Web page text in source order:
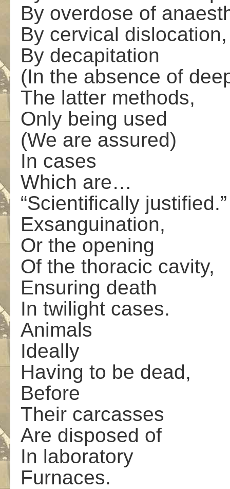
By overdose of
By cervical dislocation,
By decapitation
(In the absence of
The latter methods,
Only being used
(We are assured)
In cases
Which are…
“Scientifically justified.”
Exsanguination,
Or the opening
Of the thoracic cavity,
Ensuring death
In twilight cases.
Animals
Ideally
Having to be dead,
Before
Their carcasses
Are disposed of
In laboratory
Furnaces.